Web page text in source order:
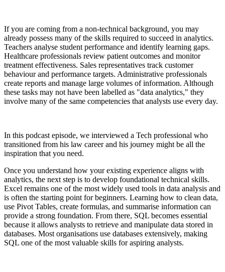
If you are coming from a non-technical background, you may
already possess many of the skills required to succeed in analytics.
Teachers analyse student performance and identify learning gaps.
Healthcare professionals review patient outcomes and monitor
treatment effectiveness. Sales representatives track customer
behaviour and performance targets. Administrative professionals
create reports and manage large volumes of information. Although
these tasks may not have been labelled as "data analytics," they
involve many of the same competencies that analysts use every day.
In this podcast episode, we interviewed a Tech professional who
transitioned from his law career and his journey might be all the
inspiration that you need.
Once you understand how your existing experience aligns with
analytics, the next step is to develop foundational technical skills.
Excel remains one of the most widely used tools in data analysis and
is often the starting point for beginners. Learning how to clean data,
use Pivot Tables, create formulas, and summarise information can
provide a strong foundation. From there, SQL becomes essential
because it allows analysts to retrieve and manipulate data stored in
databases. Most organisations use databases extensively, making
SQL one of the most valuable skills for aspiring analysts.